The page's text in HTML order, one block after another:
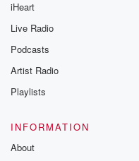
iHeart
Live Radio
Podcasts
Artist Radio
Playlists
INFORMATION
About